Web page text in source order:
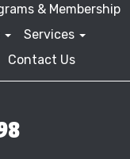
& Membership
Services
Contact Us